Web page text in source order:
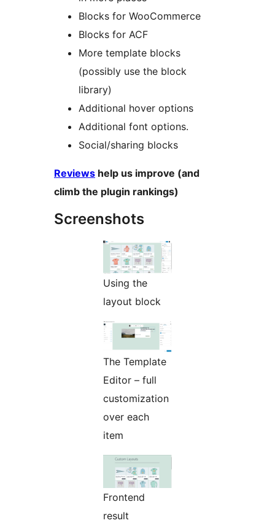
Blocks for WooCommerce
Blocks for ACF
More template blocks
(possibly use the block
library)
Additional hover options
Additional font options.
Social/sharing blocks
Reviews help us improve (and
climb the plugin rankings)
Screenshots
Using the
layout block
The Template
Editor – full
customization
over each
item
Frontend
result